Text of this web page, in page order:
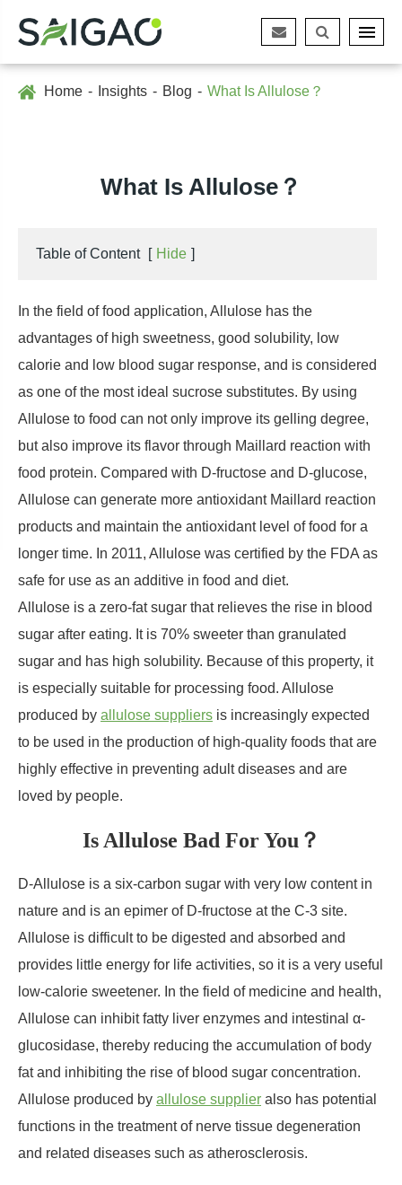
Home Insights Blog What Is Allulose？
What Is Allulose？
Table of Content [ Hide ]
In the field of food application, Allulose has the
advantages of high sweetness, good solubility, low
calorie and low blood sugar response, and is considered
as one of the most ideal sucrose substitutes. By using
Allulose to food can not only improve its gelling degree,
but also improve its flavor through Maillard reaction with
food protein. Compared with D-fructose and D-glucose,
Allulose can generate more antioxidant Maillard reaction
products and maintain the antioxidant level of food for a
longer time. In 2011, Allulose was certified by the FDA as
safe for use as an additive in food and diet.
Allulose is a zero-fat sugar that relieves the rise in blood
sugar after eating. It is 70% sweeter than granulated
sugar and has high solubility. Because of this property, it
is especially suitable for processing food. Allulose
produced by allulose suppliers is increasingly expected
to be used in the production of high-quality foods that are
highly effective in preventing adult diseases and are
loved by people.
Is Allulose Bad For You？
D-Allulose is a six-carbon sugar with very low content in
nature and is an epimer of D-fructose at the C-3 site.
Allulose is difficult to be digested and absorbed and
provides little energy for life activities, so it is a very useful
low-calorie sweetener. In the field of medicine and health,
Allulose can inhibit fatty liver enzymes and intestinal α-
glucosidase, thereby reducing the accumulation of body
fat and inhibiting the rise of blood sugar concentration.
Allulose produced by allulose supplier also has potential
functions in the treatment of nerve tissue degeneration
and related diseases such as atherosclerosis.